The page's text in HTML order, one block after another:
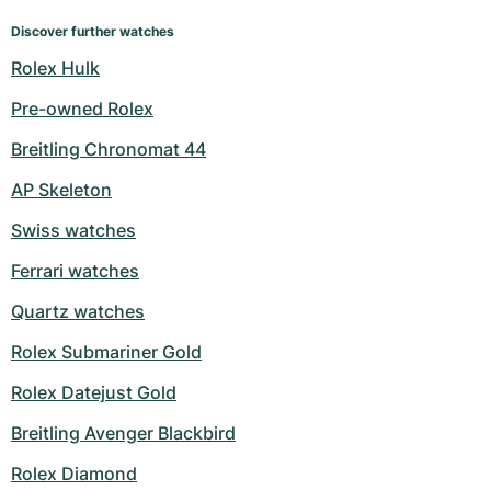
Discover further watches
Rolex Hulk
Pre-owned Rolex
Breitling Chronomat 44
AP Skeleton
Swiss watches
Ferrari watches
Quartz watches
Rolex Submariner Gold
Rolex Datejust Gold
Breitling Avenger Blackbird
Rolex Diamond